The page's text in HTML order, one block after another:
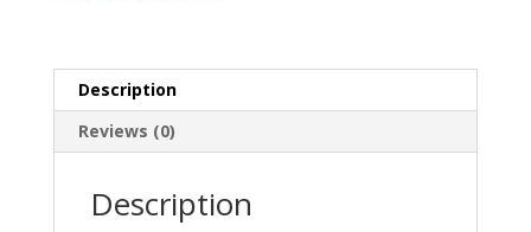
Description
Reviews (0)
Description